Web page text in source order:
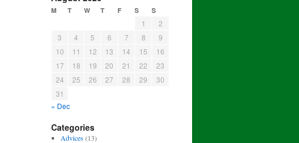
M T W T F S S
1
2
3
4 5 6 7 8
9
10
11 12 13 14 15
16
17
18 19 20 21 22
23
24
25 26 27 28 29
30
31
« Dec
Categories
Advices(13)